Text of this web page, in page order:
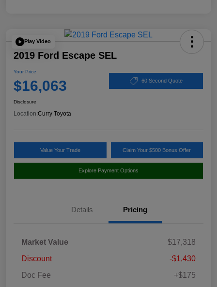
Play Video
2019 Ford Escape SEL
Your Price
$16,063 60 Second Quote
Disclosure
Location:Curry Toyota
Value Your Trade Claim Your $500 Bonus Offer
Explore Payment Options
Details Pricing
Market Value
$17,318
Discount
-$1,430
Doc Fee
+$175